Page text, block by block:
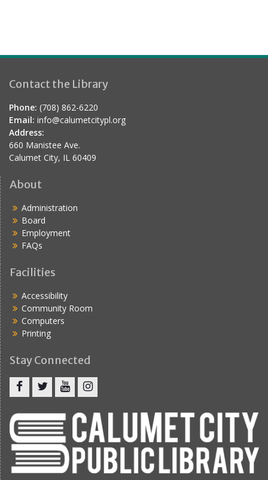
Contact the Library
Phone: (708) 862-6220
Email: info@calumetcitypl.org
Address:
660 Manistee Ave.
Calumet City, IL 60409
About
Administration
Board
Employment
FAQs
Facilities
Accessibility
Community Room
Computers
Printing
Stay Connected